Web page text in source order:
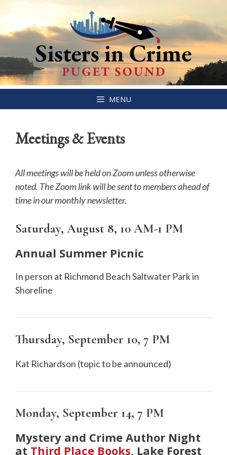
to
MENU
Meetings & Events
All meetings will be held on Zoom unless otherwise
noted. The Zoom link will be sent to members ahead of
time in our monthly newsletter.
Saturday, August 8, 10 AM-1 PM
Annual Summer Picnic
In person at Richmond Beach Saltwater Park in
Shoreline
Thursday, September 10, 7 PM
Kat Richardson (topic to be announced)
Monday, September 14, 7 PM
Mystery and Crime Author Night
at Third Place Books, Lake Forest